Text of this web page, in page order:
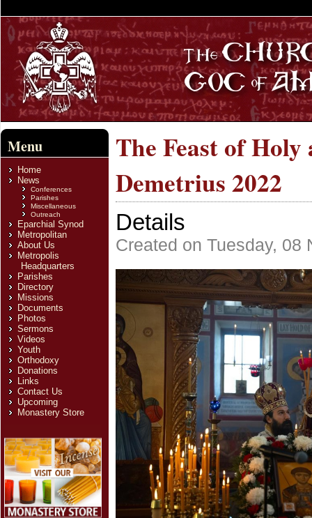
Menu
Home
News
Conferences
Parishes
Miscellaneous
Outreach
Eparchial Synod
Metropolitan
About Us
Metropolis
Headquarters
Parishes
Directory
Missions
Documents
Photos
Sermons
Videos
Youth
Orthodoxy
Donations
Links
Contact Us
Upcoming
Monastery Store
The Feast of
Demetrius 2022
Details
Created on Tuesday, 08